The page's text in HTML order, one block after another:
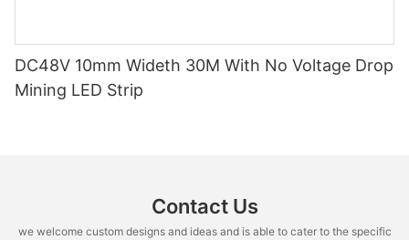
DC48V 10mm Wideth 30M With No Voltage Drop
Mining LED Strip
Contact Us
we welcome custom designs and ideas and is able to cater to the specific